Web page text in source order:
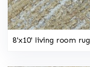
8'x10' living room rug